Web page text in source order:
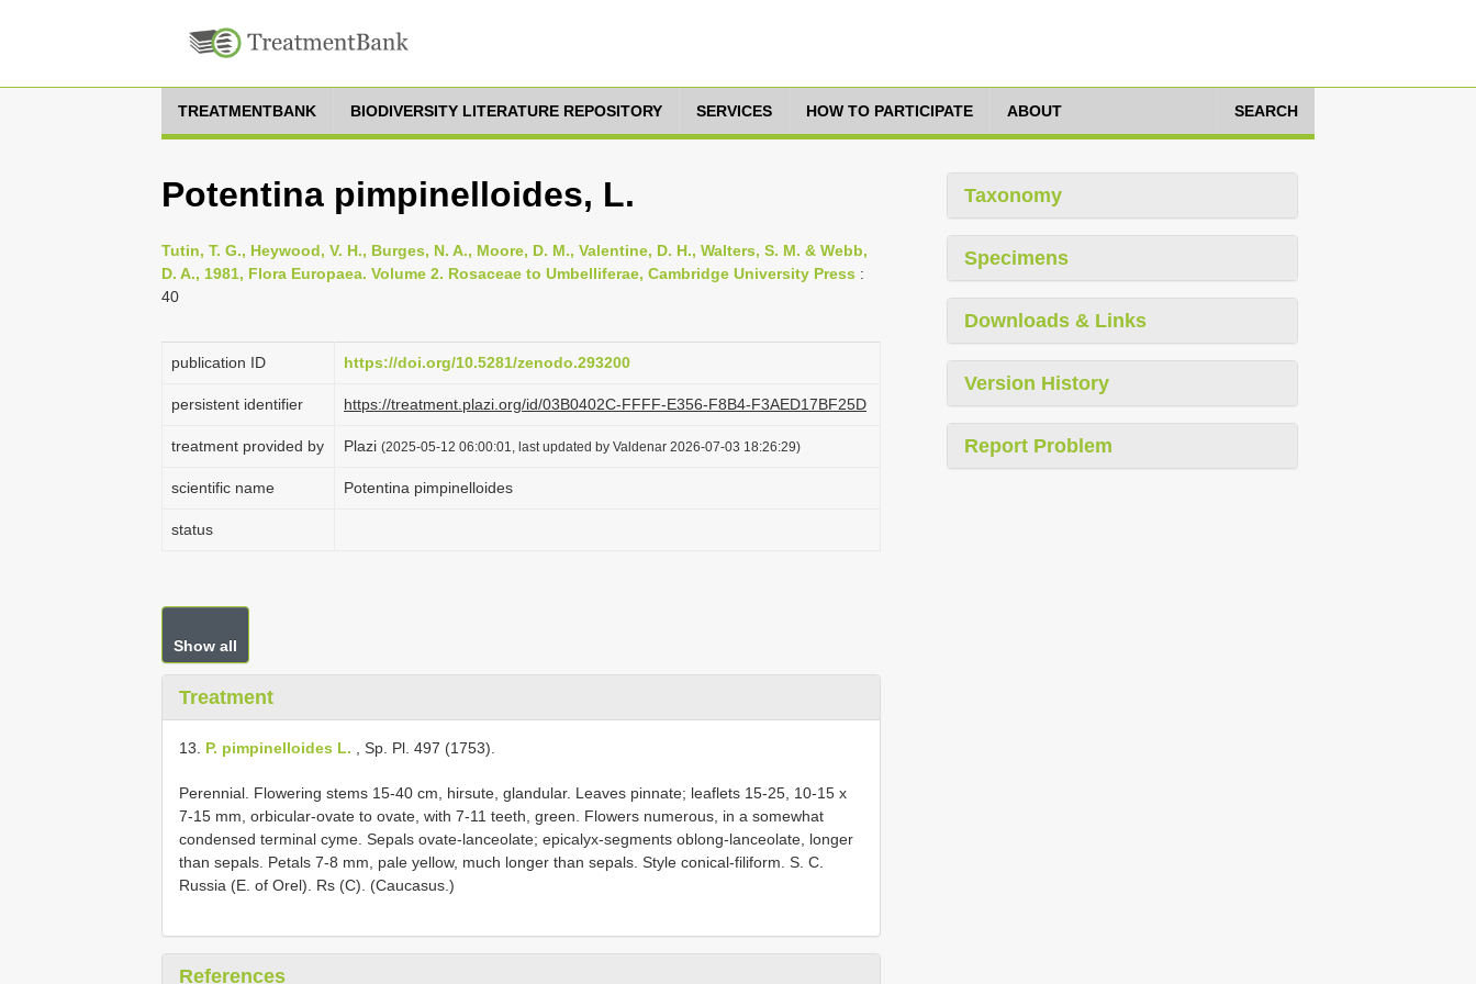
TREATMENTBANK BIODIVERSITY LITERATURE REPOSITORY SERVICES HOW TO PARTICIPATE ABOUT SEARCH
Potentina pimpinelloides, L.
Tutin, T. G., Heywood, V. H., Burges, N. A., Moore, D. M., Valentine, D. H., Walters, S. M. & Webb,
D. A., 1981, Flora Europaea. Volume 2. Rosaceae to Umbelliferae, Cambridge University Press :
40
publication ID https://doi.org/10.5281/zenodo.293200
persistent identifier https://treatment.plazi.org/id/03B0402C-FFFF-E356-F8B4-F3AED17BF25D
treatment provided by Plazi (2025-05-12 06:00:01, last updated by Valdenar 2026-07-03 18:26:29)
scientific name Potentina pimpinelloides
status
Show all
Treatment
13. P. pimpinelloides L. , Sp. Pl. 497 (1753).
Perennial. Flowering stems 15-40 cm, hirsute, glandular. Leaves pinnate; leaflets 15-25, 10-15 x
7-15 mm, orbicular-ovate to ovate, with 7-11 teeth, green. Flowers numerous, in a somewhat
condensed terminal cyme. Sepals ovate-lanceolate; epicalyx-segments oblong-lanceolate, longer
than sepals. Petals 7-8 mm, pale yellow, much longer than sepals. Style conical-filiform. S. C.
Russia (E. of Orel). Rs (C). (Caucasus.)
References
Taxonomy
Specimens
Downloads & Links
Version History
Report Problem